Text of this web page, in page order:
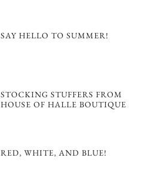
SAY HELLO TO SUMMER!
STOCKING STUFFERS FROM
HOUSE OF HALLE BOUTIQUE
RED, WHITE, AND BLUE!